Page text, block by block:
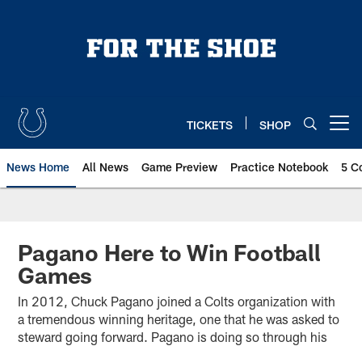
TICKETS SHOP
News Home All News Game Preview Practice Notebook 5
Pagano Here to Win Football
Games
In 2012, Chuck Pagano joined a Colts organization with
a tremendous winning heritage, one that he was asked to
steward going forward. Pagano is doing so through his